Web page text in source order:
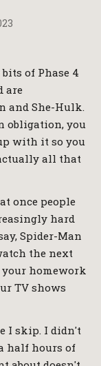
of Phase 4
are
and She-Hulk.
obligation, you
with it so you
all that
once people
hard
Spider-Man
the next
your homework
TV shows
I skip. I didn't
half hours of